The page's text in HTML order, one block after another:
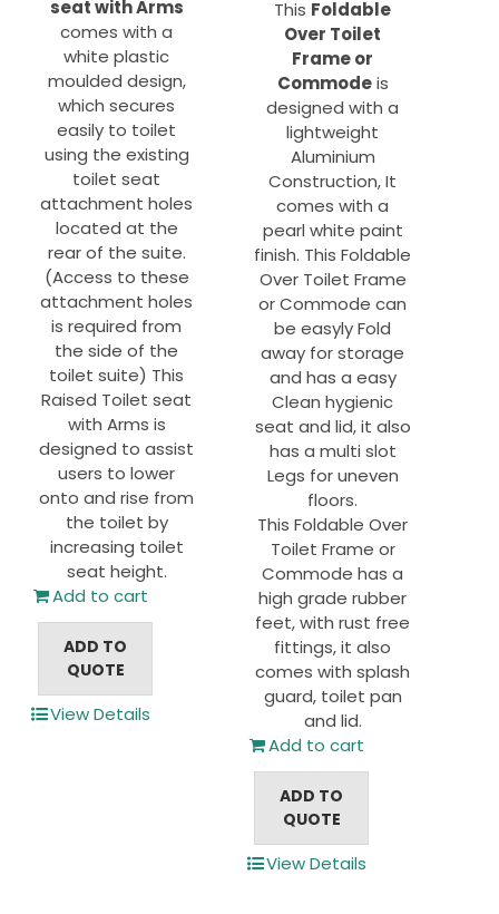
seat with Arms
comes with a
white plastic
moulded design,
which secures
easily to toilet
using the existing
toilet seat
attachment holes
located at the
rear of the suite.
(Access to these
attachment holes
is required from
the side of the
toilet suite) This
Raised Toilet seat
with Arms is
designed to assist
users to lower
onto and rise from
the toilet by
increasing toilet
seat height.
Add to cart
ADD TO
QUOTE
View Details
This Foldable
Over Toilet
Frame or
Commodeis
designed with a
lightweight
Aluminium
Construction, It
comes with a
pearl white paint
finish. This Foldable
Over Toilet Frame
or Commode can
be easyly Fold
away for storage
and has a easy
Clean hygienic
seat and lid, it also
has a multi slot
Legs for uneven
floors.
This Foldable Over
Toilet Frame or
Commode has a
high grade rubber
feet, with rust free
fittings, it also
comes with splash
guard, toilet pan
and lid.
Add to cart
ADD TO
QUOTE
View Details